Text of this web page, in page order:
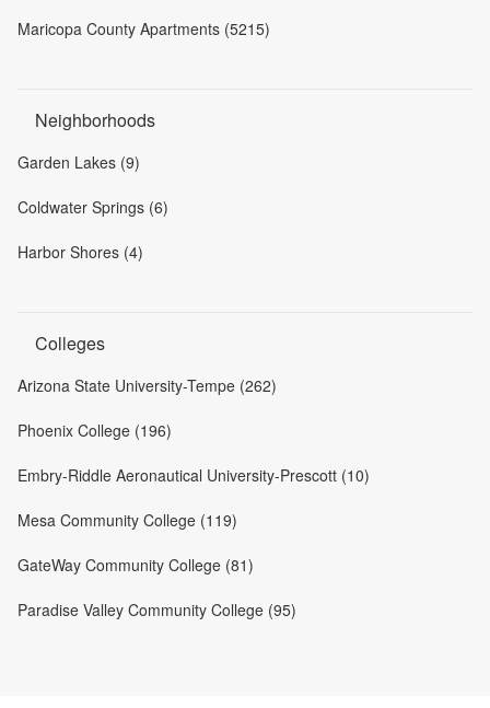
Maricopa County Apartments (5215)
Neighborhoods
Garden Lakes (9)
Coldwater Springs (6)
Harbor Shores (4)
Colleges
Arizona State University-Tempe (262)
Phoenix College (196)
Embry-Riddle Aeronautical University-Prescott (10)
Mesa Community College (119)
GateWay Community College (81)
Paradise Valley Community College (95)